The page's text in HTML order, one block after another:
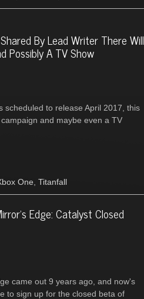
By Lead Writer There Will
Possibly A TV Show
scheduled to release April 2017, this
and maybe even a TV
One Titanfall
Edge: Catalyst Closed
came out 9 years ago, and now's
to sign up for the closed beta of